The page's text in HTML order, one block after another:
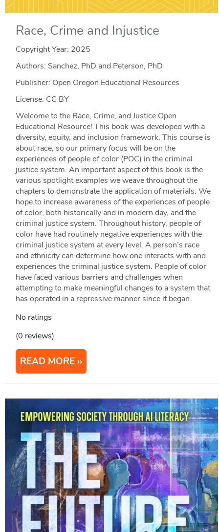
Race, Crime and Injustice
Copyright Year: 2025
Authors: Sanchez, PhD and Peterson, PhD
Publisher: Open Oregon Educational Resources
License: CC BY
Welcome to the Race, Crime, and Justice Open
Educational Resource! This book was developed with a
diversity, equity, and inclusion framework. This course is
about race, so our primary focus will be on the
experiences of people of color (POC) in the criminal
justice system. An important aspect of this book is the
various spotlight examples we weave throughout the
chapters to demonstrate the application of materials. We
hope to increase awareness of the experiences of people
of color, both historically and in modern day, and the
criminal justice system. Throughout history, people of
color have had routinely negative experiences with the
criminal justice system at every level. A person’s race
and ethnicity can determine how one interacts with and
experiences the criminal justice system. People of color
have faced various barriers and challenges when
attempting to make meaningful changes to a system that
has operated in a repressive manner since it began.
No ratings
(0 reviews)
READ MORE